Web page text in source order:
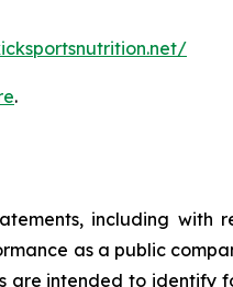
.
including
as a public
are intended to